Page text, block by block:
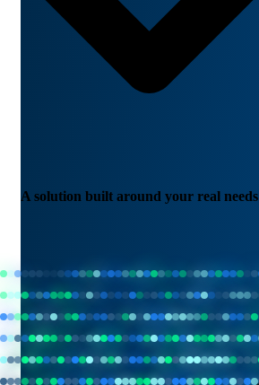
A solution built around your real needs